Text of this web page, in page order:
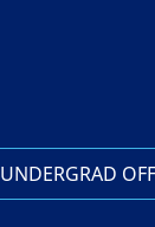
UNDERGRAD